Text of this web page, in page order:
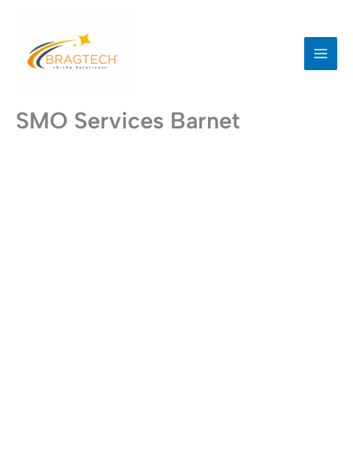
content
SMO Services Barnet